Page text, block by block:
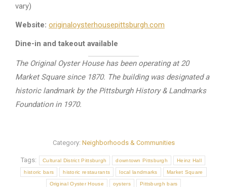
vary)
Website: originaloysterhousepittsburgh.com
Dine-in and takeout available
The Original Oyster House has been operating at 20
Market Square since 1870. The building was designated a
historic landmark by the Pittsburgh History & Landmarks
Foundation in 1970.
Category: Neighborhoods & Communities
Tags: Cultural District Pittsburgh downtown Pittsburgh Heinz Hall
historic bars historic restaurants local landmarks Market Square
Original Oyster House oysters Pittsburgh bars